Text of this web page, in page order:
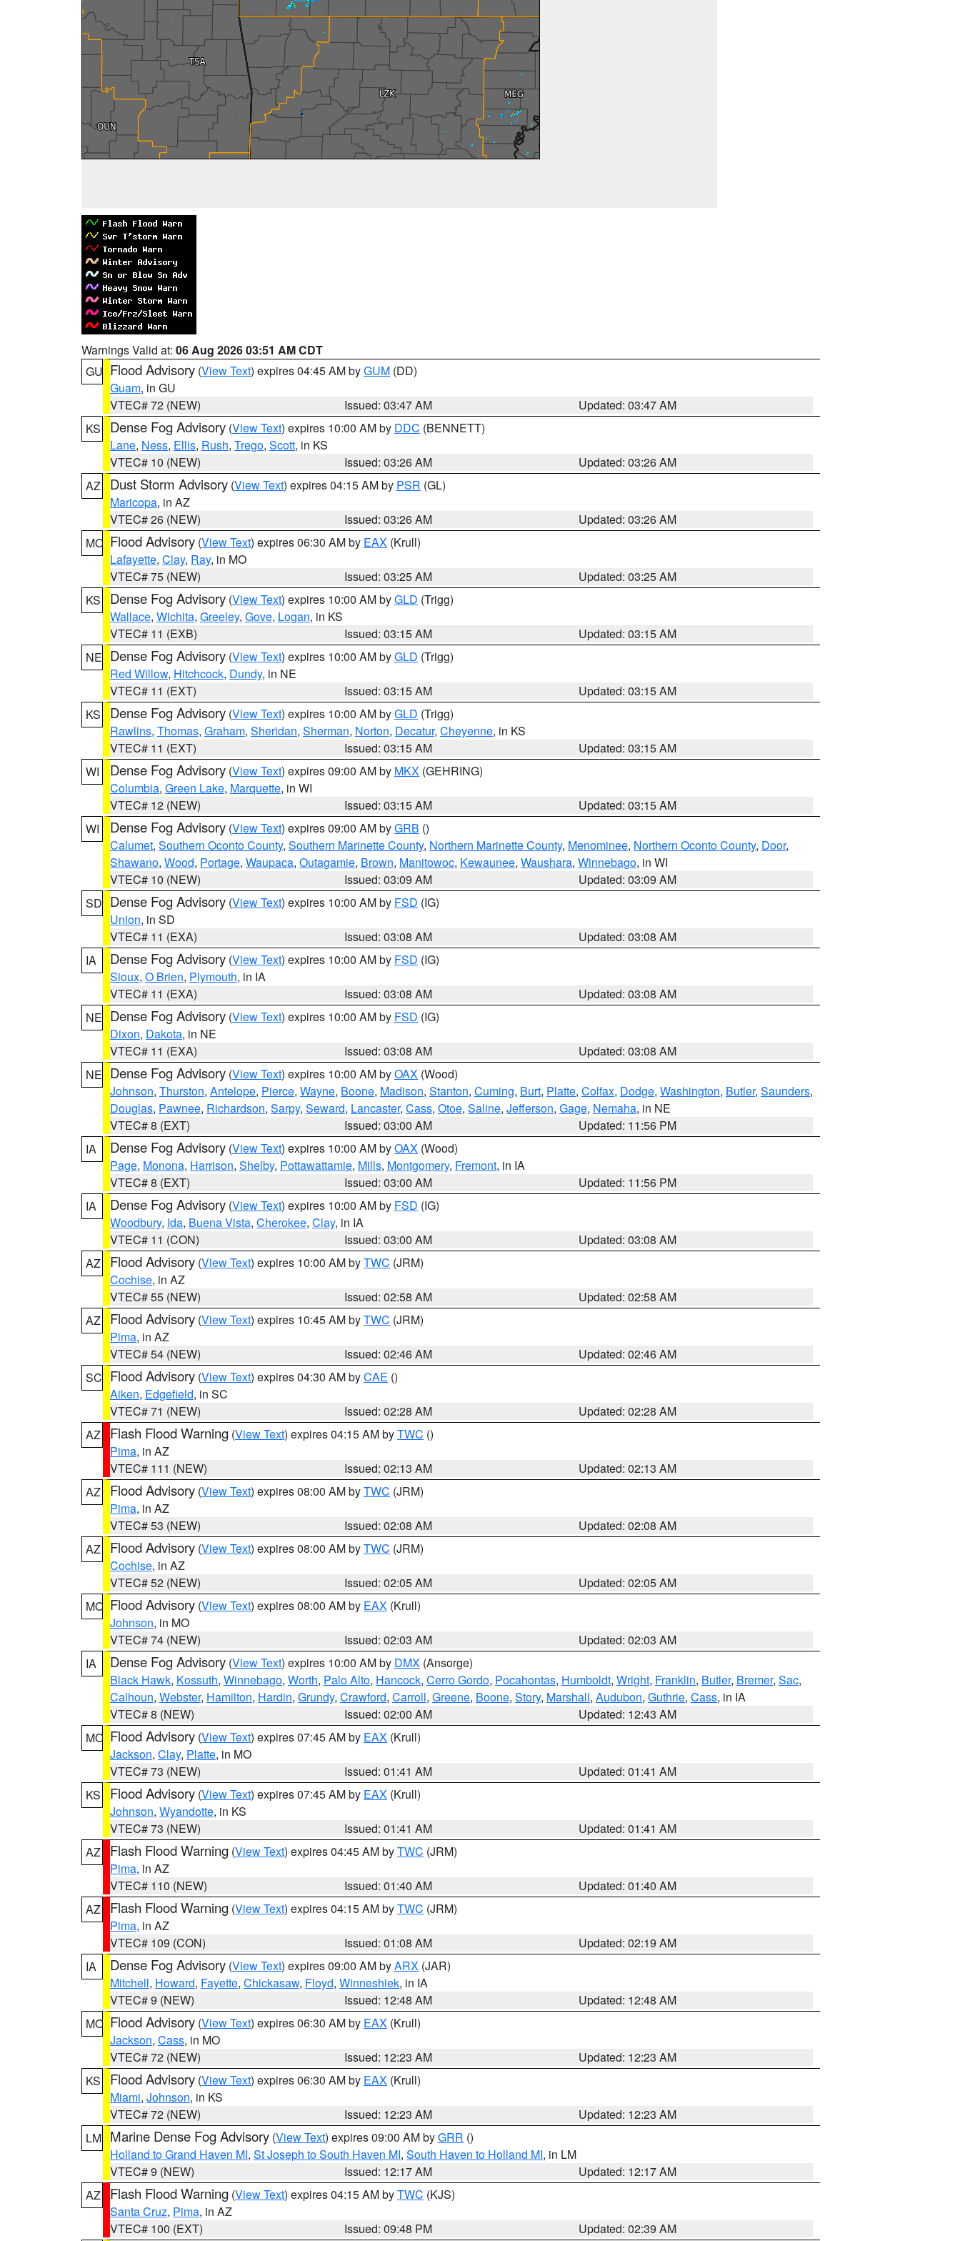
Warnings Valid at: 06 Aug 2026 03:51 AM CDT
GU Flood Advisory (View Text) expires 04:45 AM byGUM (DD)
Guam, in GU
VTEC# 72 (NEW)
Issued: 03:47 AM
Updated: 03:47 AM
KS
Dense Fog Advisory (View Text) expires 10:00 AM by DDC (BENNETT)
Lane, Ness, Ellis, Rush, Trego, Scott, in KS
VTEC# 10 (NEW)
Issued: 03:26 AM
Updated: 03:26 AM
AZ
Dust Storm Advisory (View Text) expires 04:15 AM by PSR (GL)
Maricopa, in AZ
VTEC# 26 (NEW)
Issued: 03:26 AM
Updated: 03:26 AM
MO Flood Advisory (View Text) expires 06:30 AM by EAX (Krull)
Lafayette, Clay, Ray, in MO
VTEC# 75 (NEW)
Issued: 03:25 AM
Updated: 03:25 AM
KS
Dense Fog Advisory (View Text) expires 10:00 AM byGLD (Trigg)
Wallace, Wichita, Greeley, Gove, Logan, in KS
VTEC# 11 (EXB)
Issued: 03:15 AM
Updated: 03:15 AM
NE Dense Fog Advisory (View Text) expires 10:00 AM byGLD (Trigg)
Red Willow, Hitchcock, Dundy, in NE
VTEC# 11 (EXT)
Issued: 03:15 AM
Updated: 03:15 AM
KS
Dense Fog Advisory (View Text) expires 10:00 AM byGLD (Trigg)
Rawlins, Thomas, Graham, Sheridan, Sherman, Norton, Decatur, Cheyenne, in KS
VTEC# 11 (EXT)
Issued: 03:15 AM
Updated: 03:15 AM
WI
Dense Fog Advisory (View Text) expires 09:00 AM by MKX (GEHRING)
Columbia, Green Lake, Marquette, in WI
VTEC# 12 (NEW)
Issued: 03:15 AM
Updated: 03:15 AM
WI
Dense Fog Advisory (View Text) expires 09:00 AM byGRB ()
Calumet, Southern Oconto County, Southern Marinette County, Northern Marinette County, Menominee, Northern Oconto County, Door,
Shawano, Wood, Portage, Waupaca, Outagamie, Brown, Manitowoc, Kewaunee, Waushara, Winnebago, in WI
VTEC# 10 (NEW)
Issued: 03:09 AM
Updated: 03:09 AM
SD Dense Fog Advisory (View Text) expires 10:00 AM by FSD (IG)
Union, in SD
VTEC# 11 (EXA)
Issued: 03:08 AM
Updated: 03:08 AM
IA
Dense Fog Advisory (View Text) expires 10:00 AM by FSD (IG)
Sioux, O Brien, Plymouth, in IA
VTEC# 11 (EXA)
Issued: 03:08 AM
Updated: 03:08 AM
NE Dense Fog Advisory (View Text) expires 10:00 AM by FSD (IG)
Dixon, Dakota, in NE
VTEC# 11 (EXA)
Issued: 03:08 AM
Updated: 03:08 AM
NE Dense Fog Advisory (View Text) expires 10:00 AM byOAX (Wood)
Johnson, Thurston, Antelope, Pierce, Wayne, Boone, Madison, Stanton, Cuming, Burt, Platte, Colfax, Dodge, Washington, Butler, Saunders,
Douglas, Pawnee, Richardson, Sarpy, Seward, Lancaster, Cass, Otoe, Saline, Jefferson, Gage, Nemaha, in NE
VTEC# 8 (EXT)
Issued: 03:00 AM
Updated: 11:56 PM
IA
Dense Fog Advisory (View Text) expires 10:00 AM byOAX (Wood)
Page, Monona, Harrison, Shelby, Pottawattamie, Mills, Montgomery, Fremont, in IA
VTEC# 8 (EXT)
Issued: 03:00 AM
Updated: 11:56 PM
IA
Dense Fog Advisory (View Text) expires 10:00 AM by FSD (IG)
Woodbury, Ida, Buena Vista, Cherokee, Clay, in IA
VTEC# 11 (CON)
Issued: 03:00 AM
Updated: 03:08 AM
AZ
Flood Advisory (View Text) expires 10:00 AM byTWC (JRM)
Cochise, in AZ
VTEC# 55 (NEW)
Issued: 02:58 AM
Updated: 02:58 AM
AZ
Flood Advisory (View Text) expires 10:45 AM byTWC (JRM)
Pima, in AZ
VTEC# 54 (NEW)
Issued: 02:46 AM
Updated: 02:46 AM
SC Flood Advisory (View Text) expires 04:30 AM byCAE ()
Aiken, Edgefield, in SC
VTEC# 71 (NEW)
Issued: 02:28 AM
Updated: 02:28 AM
AZ
Flash Flood Warning (View Text) expires 04:15 AM byTWC ()
Pima, in AZ
VTEC# 111 (NEW)
Issued: 02:13 AM
Updated: 02:13 AM
AZ
Flood Advisory (View Text) expires 08:00 AM byTWC (JRM)
Pima, in AZ
VTEC# 53 (NEW)
Issued: 02:08 AM
Updated: 02:08 AM
AZ
Flood Advisory (View Text) expires 08:00 AM byTWC (JRM)
Cochise, in AZ
VTEC# 52 (NEW)
Issued: 02:05 AM
Updated: 02:05 AM
MO Flood Advisory (View Text) expires 08:00 AM by EAX (Krull)
Johnson, in MO
VTEC# 74 (NEW)
Issued: 02:03 AM
Updated: 02:03 AM
IA
Dense Fog Advisory (View Text) expires 10:00 AM by DMX (Ansorge)
Black Hawk, Kossuth, Winnebago, Worth, Palo Alto, Hancock, Cerro Gordo, Pocahontas, Humboldt, Wright, Franklin, Butler, Bremer, Sac,
Calhoun, Webster, Hamilton, Hardin, Grundy, Crawford, Carroll, Greene, Boone, Story, Marshall, Audubon, Guthrie, Cass, in IA
VTEC# 8 (NEW)
Issued: 02:00 AM
Updated: 12:43 AM
MO Flood Advisory (View Text) expires 07:45 AM by EAX (Krull)
Jackson, Clay, Platte, in MO
VTEC# 73 (NEW)
Issued: 01:41 AM
Updated: 01:41 AM
KS
Flood Advisory (View Text) expires 07:45 AM by EAX (Krull)
Johnson, Wyandotte, in KS
VTEC# 73 (NEW)
Issued: 01:41 AM
Updated: 01:41 AM
AZ
Flash Flood Warning (View Text) expires 04:45 AM byTWC (JRM)
Pima, in AZ
VTEC# 110 (NEW)
Issued: 01:40 AM
Updated: 01:40 AM
AZ
Flash Flood Warning (View Text) expires 04:15 AM byTWC (JRM)
Pima, in AZ
VTEC# 109 (CON)
Issued: 01:08 AM
Updated: 02:19 AM
IA
Dense Fog Advisory (View Text) expires 09:00 AM byARX (JAR)
Mitchell, Howard, Fayette, Chickasaw, Floyd, Winneshiek, in IA
VTEC# 9 (NEW)
Issued: 12:48 AM
Updated: 12:48 AM
MO Flood Advisory (View Text) expires 06:30 AM by EAX (Krull)
Jackson, Cass, in MO
VTEC# 72 (NEW)
Issued: 12:23 AM
Updated: 12:23 AM
KS
Flood Advisory (View Text) expires 06:30 AM by EAX (Krull)
Miami, Johnson, in KS
VTEC# 72 (NEW)
Issued: 12:23 AM
Updated: 12:23 AM
LM Marine Dense Fog Advisory (View Text) expires 09:00 AM byGRR ()
Holland to Grand Haven MI, St Joseph to South Haven MI, South Haven to Holland MI, in LM
VTEC# 9 (NEW)
Issued: 12:17 AM
Updated: 12:17 AM
AZ
Flash Flood Warning (View Text) expires 04:15 AM byTWC (KJS)
Santa Cruz, Pima, in AZ
VTEC# 100 (EXT)
Issued: 09:48 PM Updated: 02:39 AM